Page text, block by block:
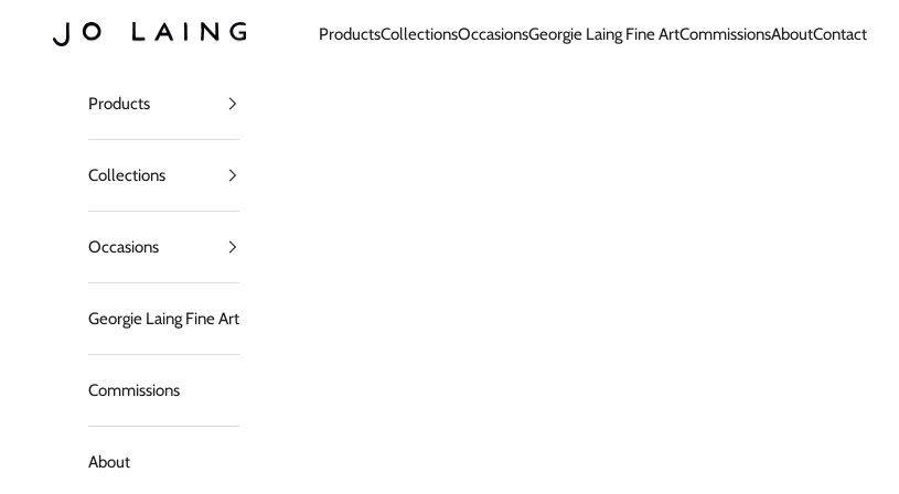
Jo Laing
ProductsCollectionsOccasionsGeorgie Laing Fine ArtCommissionsAboutContact
Products
Collections
Occasions
Georgie Laing Fine Art
Commissions
About